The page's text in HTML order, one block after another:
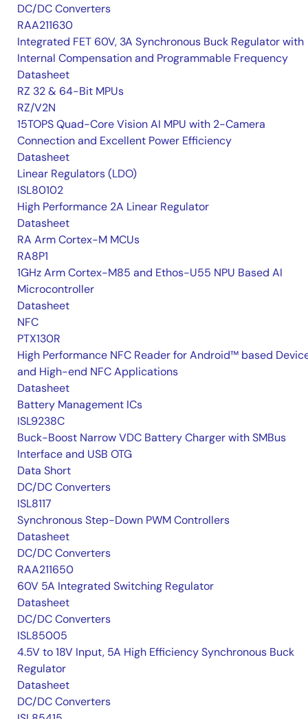
DC/DC Converters
RAA211630
Integrated FET 60V, 3A Synchronous Buck Regulator with
Internal Compensation and Programmable Frequency
Datasheet
RZ 32 & 64-Bit MPUs
RZ/V2N
15TOPS Quad-Core Vision AI MPU with 2-Camera
Connection and Excellent Power Efficiency
Datasheet
Linear Regulators (LDO)
ISL80102
High Performance 2A Linear Regulator
Datasheet
RA Arm Cortex-M MCUs
RA8P1
1GHz Arm Cortex-M85 and Ethos-U55 NPU Based AI
Microcontroller
Datasheet
NFC
PTX130R
High Performance NFC Reader for Android™ based
and High-end NFC Applications
Datasheet
Battery Management ICs
ISL9238C
Buck-Boost Narrow VDC Battery Charger with SMBus
Interface and USB OTG
Data Short
DC/DC Converters
ISL8117
Synchronous Step-Down PWM Controllers
Datasheet
DC/DC Converters
RAA211650
60V 5A Integrated Switching Regulator
Datasheet
DC/DC Converters
ISL85005
4.5V to 18V Input, 5A High Efficiency Synchronous Buck
Regulator
Datasheet
DC/DC Converters